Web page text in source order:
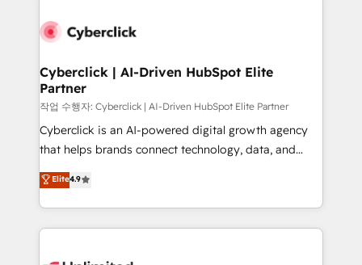
consecutivas, una tras otra.
marketing, and service teams. From setup to
management, and speed up deal closures. With 500+
projects completed, our Agile approach ensures your
HubSpot CRM drives measurable results. Our
RevOps services align your sales, marketing, and
customer success teams for peak performance. We
retention—by refining processes and eliminating
inefficiencies. Using HubSpot tools and data-driven
Cyberclick | AI-Driven HubSpot Elite
Partner
작업 수행자: Cyberclick | AI-Driven HubSpot Elite Partner
Cyberclick is an AI-powered digital growth agency
that helps brands connect technology, data, and
creativity to achieve measurable results. Founded in
Barcelona and operating across Spain, LATAM, and
the UK, we support global companies in building
smarter marketing, sales, and customer success
Elite4.9